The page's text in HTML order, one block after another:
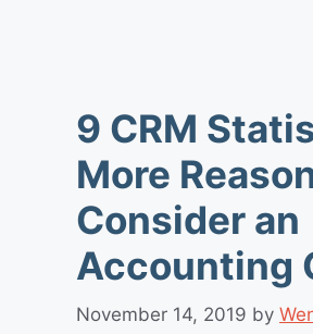
9 CRM
More
Consider an
Accounting
November 14, 2019 by